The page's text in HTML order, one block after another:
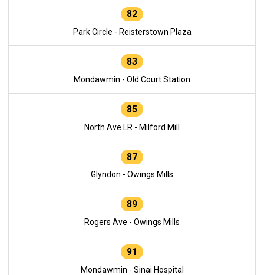
82
Park Circle - Reisterstown Plaza
83
Mondawmin - Old Court Station
85
North Ave LR - Milford Mill
87
Glyndon - Owings Mills
89
Rogers Ave - Owings Mills
91
Mondawmin - Sinai Hospital